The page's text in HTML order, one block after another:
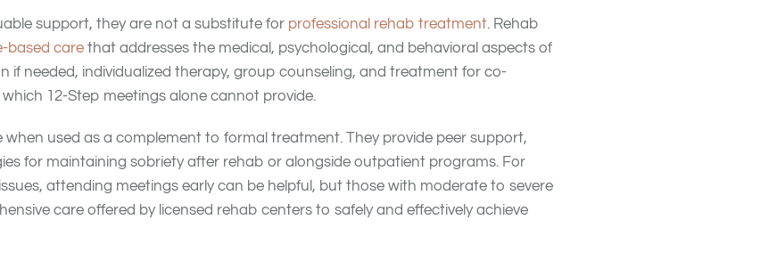
support, they are not a substitute for professional rehab treatment. Rehab
based care that addresses the medical, psychological, and behavioral aspects of
if needed, individualized therapy, group counseling, and treatment for co-
12-Step meetings alone cannot provide.
when used as a complement to formal treatment. They provide peer support,
for maintaining sobriety after rehab or alongside outpatient programs. For
attending meetings early can be helpful, but those with moderate to severe
care offered by licensed rehab centers to safely and effectively achieve